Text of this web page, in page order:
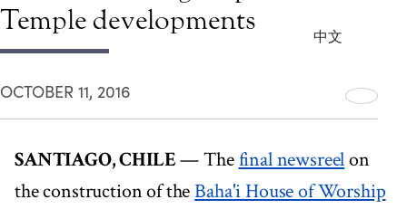
中文
Temple developments
OCTOBER 11, 2016
SANTIAGO, CHILE— Thefinal newsreelon
the construction of theBaha'i House of Worship